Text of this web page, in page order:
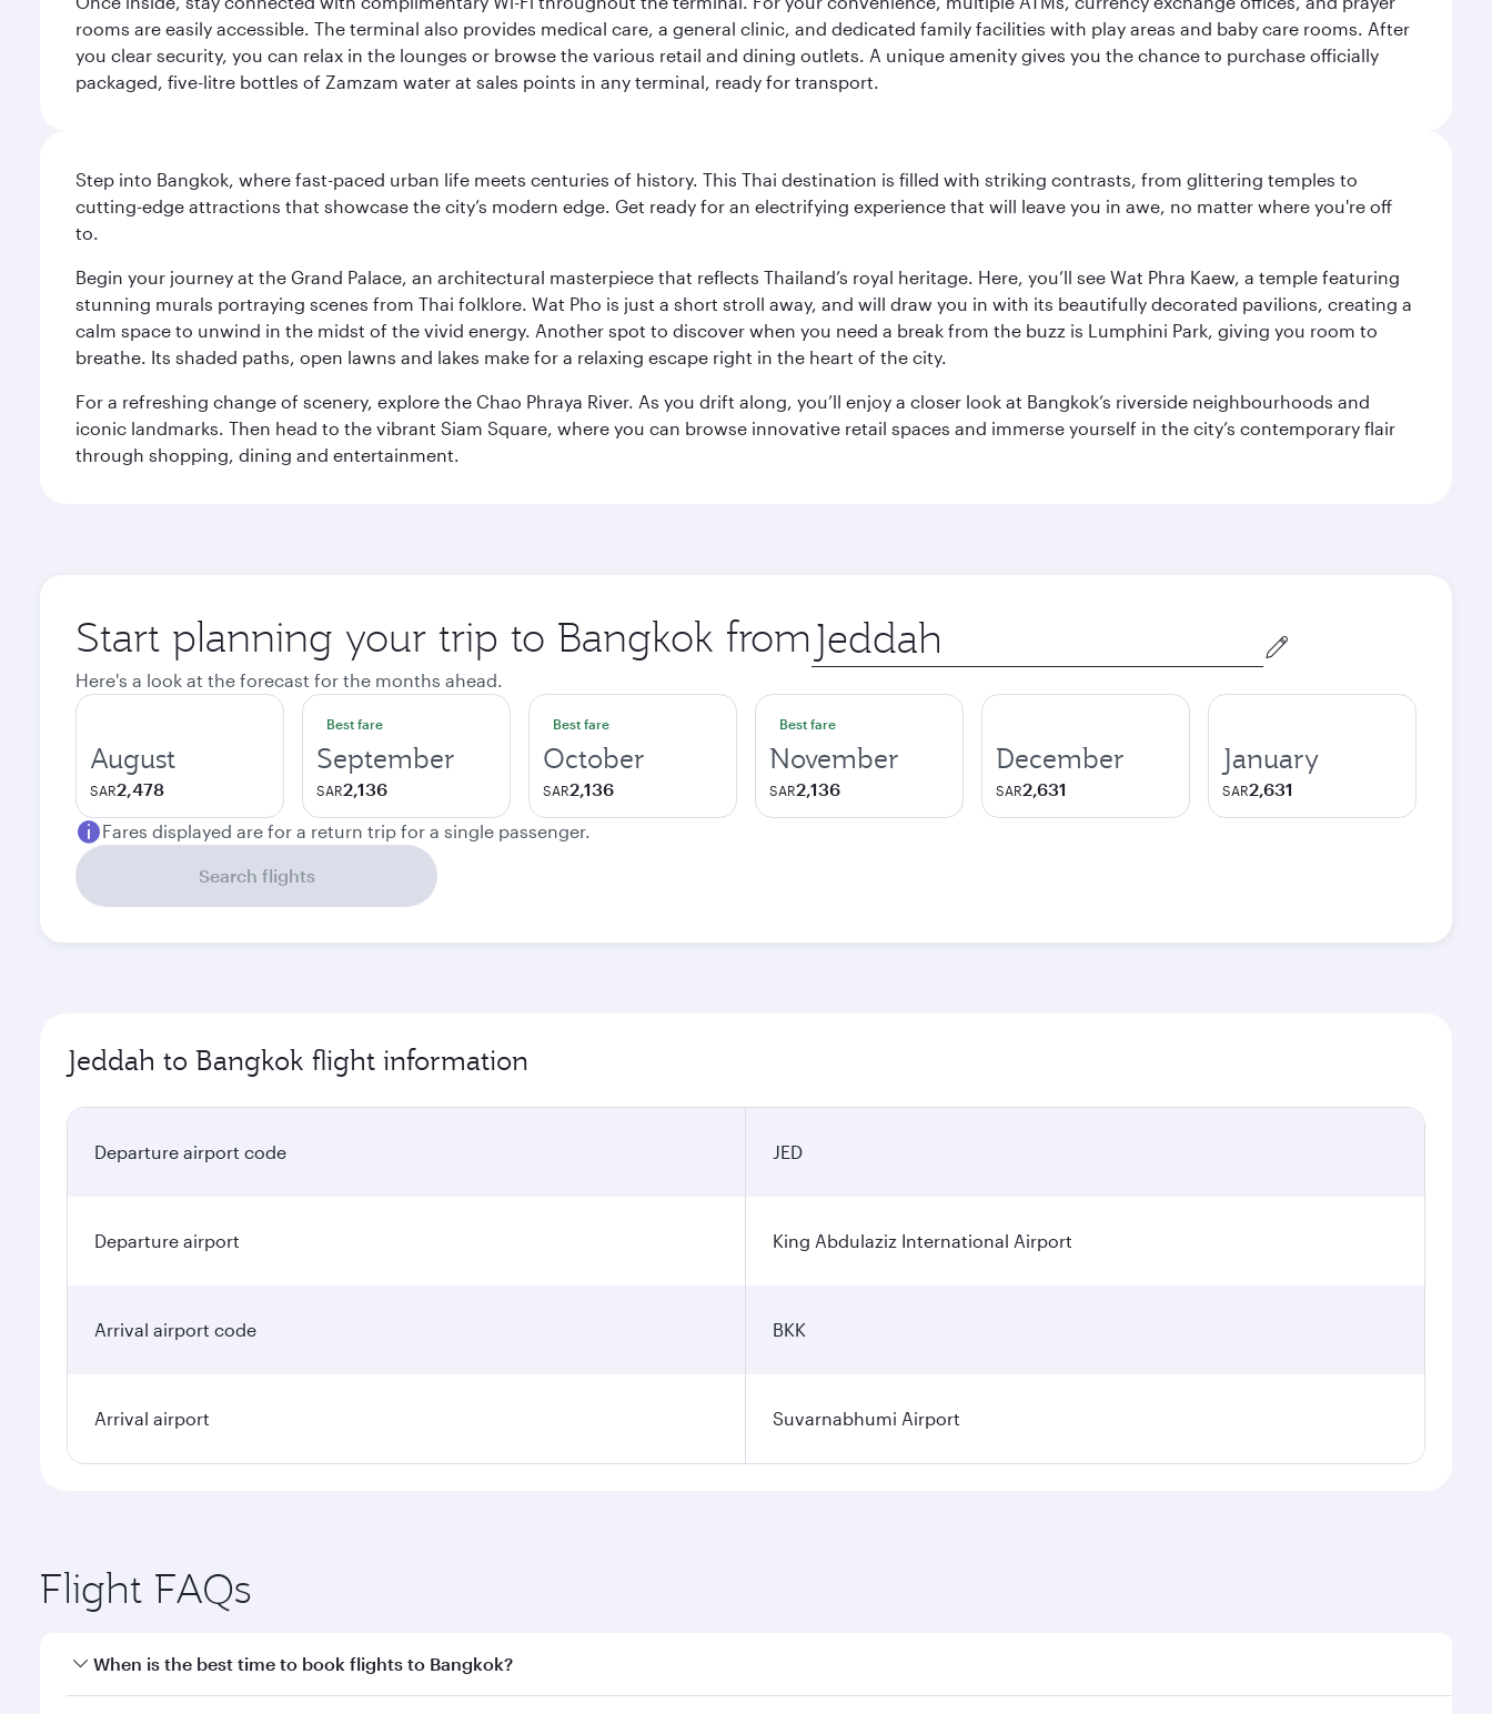
rooms are easily accessible. The terminal also provides medical care, a general clinic, and dedicated family facilities with play areas and baby care rooms. After
you clear security, you can relax in the lounges or browse the various retail and dining outlets. A unique amenity gives you the chance to purchase officially
packaged, five-litre bottles of Zamzam water at sales points in any terminal, ready for transport.
Step into Bangkok, where fast-paced urban life meets centuries of history. This Thai destination is filled with striking contrasts, from glittering temples to
cutting-edge attractions that showcase the city’s modern edge. Get ready for an electrifying experience that will leave you in awe, no matter where you're off
to.
Begin your journey at the Grand Palace, an architectural masterpiece that reflects Thailand’s royal heritage. Here, you’ll see Wat Phra Kaew, a temple featuring
stunning murals portraying scenes from Thai folklore. Wat Pho is just a short stroll away, and will draw you in with its beautifully decorated pavilions, creating a
calm space to unwind in the midst of the vivid energy. Another spot to discover when you need a break from the buzz is Lumphini Park, giving you room to
breathe. Its shaded paths, open lawns and lakes make for a relaxing escape right in the heart of the city.
For a refreshing change of scenery, explore the Chao Phraya River. As you drift along, you’ll enjoy a closer look at Bangkok’s riverside neighbourhoods and
iconic landmarks. Then head to the vibrant Siam Square, where you can browse innovative retail spaces and immerse yourself in the city’s contemporary flair
through shopping, dining and entertainment.
Start planning your trip to Bangkok from Origin
city
Here's a look at the forecast for the months ahead.
August
SAR2,478
Best fare
September
SAR2,136
Best fare
October
SAR2,136
Best fare
November
SAR2,136
December
SAR2,631
January
SAR2,631
Fares displayed are for a return trip for a single passenger.
Search flights
Jeddah to Bangkok flight information
Departure airport code JED
Departure airport King Abdulaziz International Airport
Arrival airport code BKK
Arrival airport Suvarnabhumi Airport
Flight FAQs
When is the best time to book flights to Bangkok?